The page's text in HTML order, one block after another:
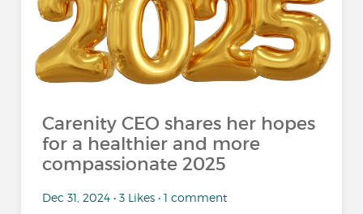
Carenity CEO shares her hopes
for a healthier and more
compassionate 2025
Dec 31, 2024 • 3 Likes • 1 comment